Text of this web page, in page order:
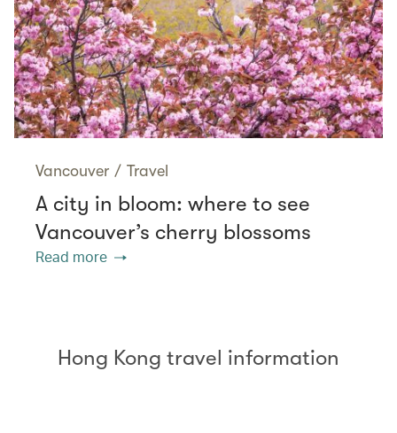
Vancouver / Travel
A city in bloom: where to see
Vancouver’s cherry blossoms
Read more
Hong Kong travel information